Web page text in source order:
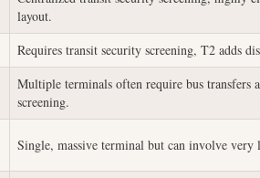
layout.
Requires transit security screening, T2 adds
Multiple terminals often require bus transfers
screening.
Single, massive terminal but can involve very